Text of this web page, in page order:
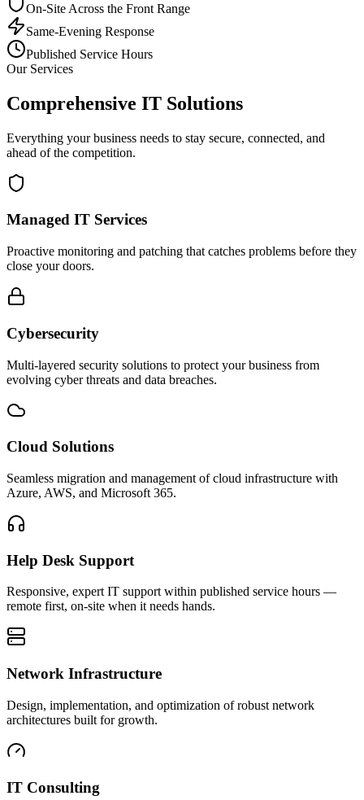
On-Site Across the Front Range
Same-Evening Response
Published Service Hours
Our Services
Comprehensive IT Solutions
Everything your business needs to stay secure, connected, and
ahead of the competition.
Managed IT Services
Proactive monitoring and patching that catches problems before they
close your doors.
Cybersecurity
Multi-layered security solutions to protect your business from
evolving cyber threats and data breaches.
Cloud Solutions
Seamless migration and management of cloud infrastructure with
Azure, AWS, and Microsoft 365.
Help Desk Support
Responsive, expert IT support within published service hours —
remote first, on-site when it needs hands.
Network Infrastructure
Design, implementation, and optimization of robust network
architectures built for growth.
IT Consulting